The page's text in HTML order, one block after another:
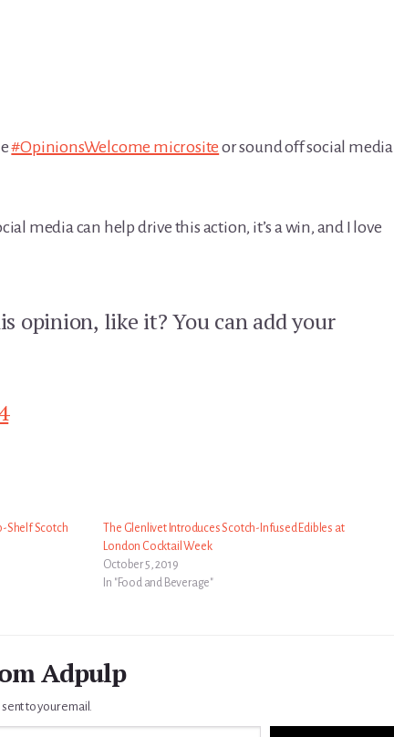
#OpinionsWelcome microsite or sound off social media
media can help drive this action, it’s a win, and I love
opinion, like it? You can add your
Shelf Scotch
The Glenlivet Introduces Scotch-Infused Edibles at
London Cocktail Week
October 5, 2019
In "Food and Beverage"
Adpulp
to your email.